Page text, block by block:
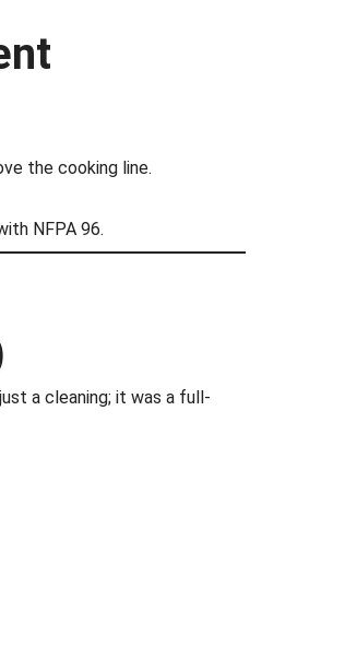
the cooking line.
NFPA 96.
a cleaning; it was a full-